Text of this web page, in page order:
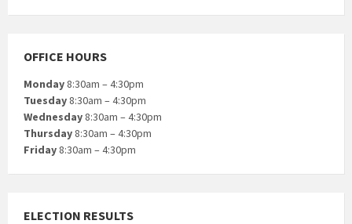
OFFICE HOURS
Monday8:30am – 4:30pm
Tuesday8:30am – 4:30pm
Wednesday8:30am – 4:30pm
Thursday8:30am – 4:30pm
Friday8:30am – 4:30pm
ELECTION RESULTS